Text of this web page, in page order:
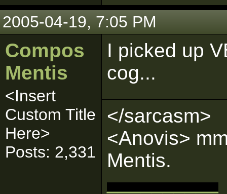
2005-04-19, 7:05 PM
Compos
Mentis
<Insert
Custom Title
Here>
Posts: 2,331
I picked up
cog...
</sarcasm>
<Anovis>
Mentis.
__________